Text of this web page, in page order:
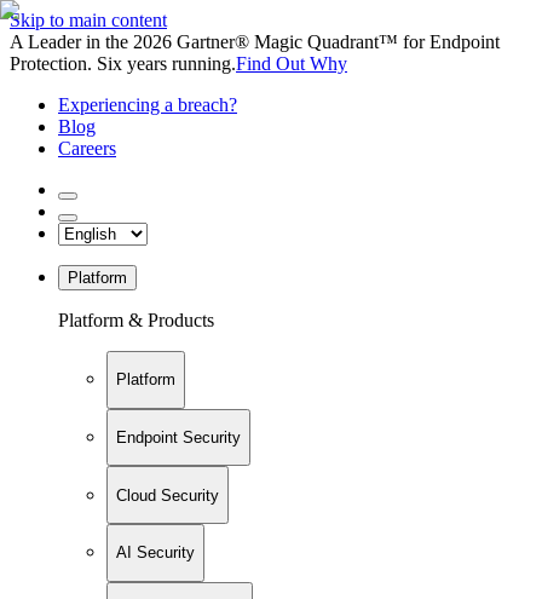
Skip to main content
A Leader in the 2026 Gartner® Magic Quadrant™ for Endpoint
Protection. Six years running.Find Out Why
Experiencing a breach?
Blog
Careers
Platform
Platform & Products
Platform
Endpoint Security
Cloud Security
AI Security